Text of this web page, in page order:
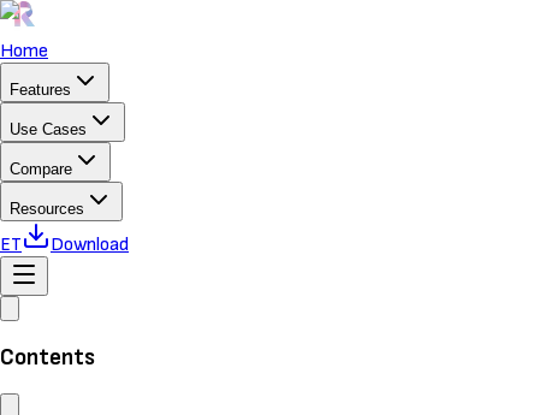
Home
Features
Use Cases
Compare
Resources
ET Download
Contents